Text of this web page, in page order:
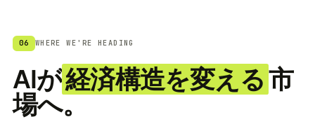
06 WHERE WE'RE HEADING
AIが経済構造を変える市
場へ。